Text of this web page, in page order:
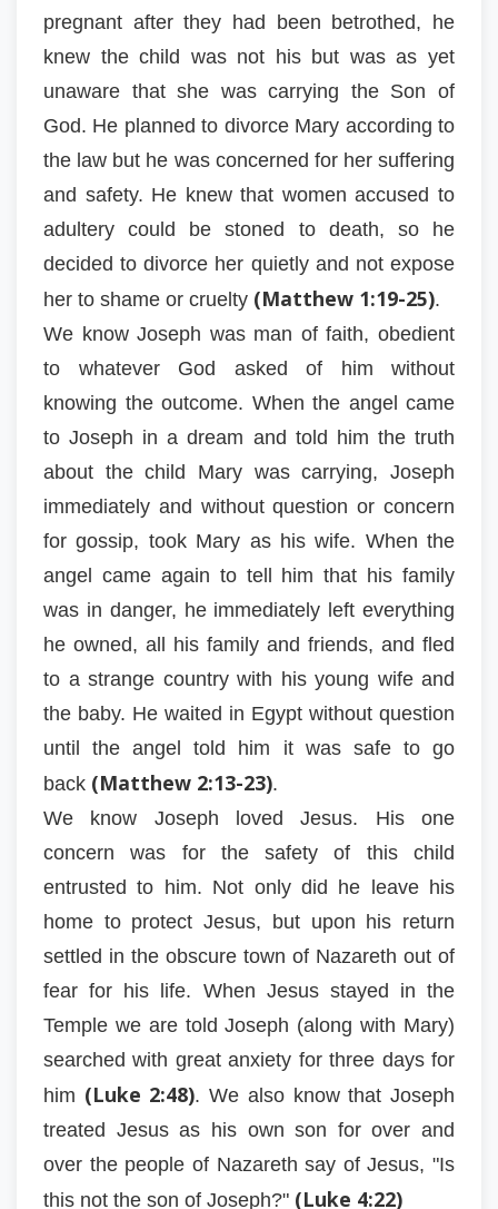
pregnant after they had been betrothed, he
knew the child was not his but was as yet
unaware that she was carrying the Son of
God. He planned to divorce Mary according to
the law but he was concerned for her suffering
and safety. He knew that women accused to
adultery could be stoned to death, so he
decided to divorce her quietly and not expose
her to shame or cruelty (Matthew 1:19-25).
We know Joseph was man of faith, obedient
to whatever God asked of him without
knowing the outcome. When the angel came
to Joseph in a dream and told him the truth
about the child Mary was carrying, Joseph
immediately and without question or concern
for gossip, took Mary as his wife. When the
angel came again to tell him that his family
was in danger, he immediately left everything
he owned, all his family and friends, and fled
to a strange country with his young wife and
the baby. He waited in Egypt without question
until the angel told him it was safe to go
back (Matthew 2:13-23).
We know Joseph loved Jesus. His one
concern was for the safety of this child
entrusted to him. Not only did he leave his
home to protect Jesus, but upon his return
settled in the obscure town of Nazareth out of
fear for his life. When Jesus stayed in the
Temple we are told Joseph (along with Mary)
searched with great anxiety for three days for
him (Luke 2:48). We also know that Joseph
treated Jesus as his own son for over and
over the people of Nazareth say of Jesus, "Is
this not the son of Joseph?" (Luke 4:22)